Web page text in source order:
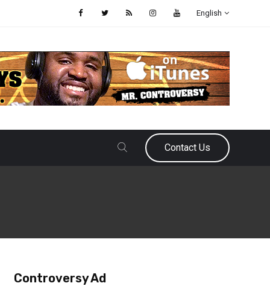
English
Contact Us
Controversy Ad